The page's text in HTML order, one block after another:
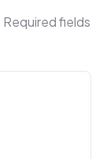
Required fields